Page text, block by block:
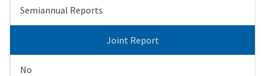
Semiannual Reports
Joint Report
No